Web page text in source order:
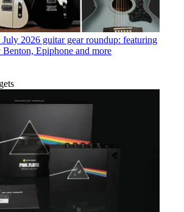
July 2026 guitar gear roundup: featuring
Epiphone and more